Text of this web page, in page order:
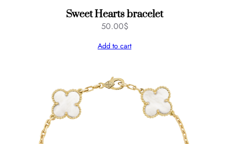
Sweet Hearts bracelet
50.00$
Add to cart